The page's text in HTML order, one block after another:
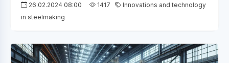
26.02.2024 08:00 1417
Innovations and technology
in steelmaking